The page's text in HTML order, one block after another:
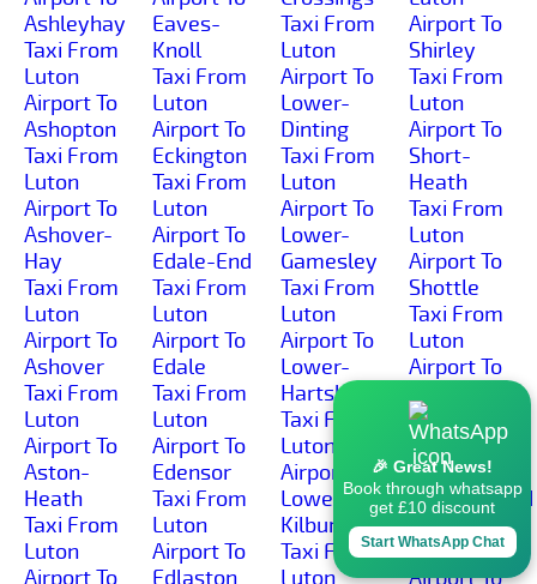
Ashleyhay
Taxi From
Luton
Airport To
Ashopton
Taxi From
Luton
Airport To
Ashover-
Hay
Taxi From
Luton
Airport To
Ashover
Taxi From
Luton
Airport To
Aston-
Heath
Taxi From
Luton
Airport To
Eaves-
Knoll
Taxi From
Luton
Airport To
Eckington
Taxi From
Luton
Airport To
Edale-End
Taxi From
Luton
Airport To
Edale
Taxi From
Luton
Airport To
Edensor
Taxi From
Luton
Airport To
Edlaston
Taxi From
Luton
Airport To
Lower-
Dinting
Taxi From
Luton
Airport To
Lower-
Gamesley
Taxi From
Luton
Airport To
Lower-
Hartshay
Taxi From
Luton
Airport To
Lower-
Kilburn
Taxi From
Luton
Airport To
Shirley
Taxi From
Luton
Airport To
Short-
Heath
Taxi From
Luton
Airport To
Shottle
Taxi From
Luton
Airport To
Shottlegate
Taxi From
Luton
Airport To
Shuttlewood
Taxi From
Luton
Airport To
🎉 Great News!
Book through whatsapp
get £10 discount
Start WhatsApp Chat